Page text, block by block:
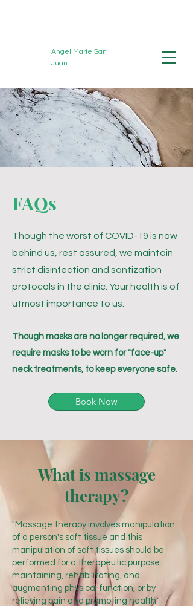
Registered Massage
Therapist
Angel Marie San
Juan
FAQs
Though the worst of COVID-19 is now
behind us, rest assured, we maintain
strict disinfection and santization
protocols in the clinic. Your health is of
utmost importance to us.
Though masks are no longer required, we
require masks to be worn for "face-up"
neck treatments, to keep everyone safe.
Book Now
What is massage
therapy?
"Massage therapy involves manipulation
of a person's soft tissue and this
manipulation of soft tissues should be
performed for a therapeutic purpose:
maintaining, rehabilitating, and
augmenting physical function, or by
relieving pain and promoting health."